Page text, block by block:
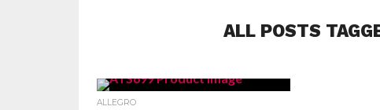
ALL POSTS
ALLEGRO